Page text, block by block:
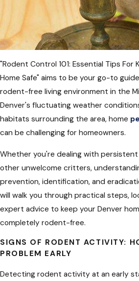
"Rodent Control 101: Essential Tips For
Home Safe" aims to be your go-to
rodent-free living environment in the
Denver's fluctuating weather
habitats surrounding the area, home
can be challenging for homeowners.
Whether you're dealing with persistent
other unwelcome critters,
prevention, identification, and
will walk you through practical steps,
expert advice to keep your Denver
completely rodent-free.
SIGNS OF RODENT ACTIVITY:
PROBLEM EARLY
Detecting rodent activity at an early